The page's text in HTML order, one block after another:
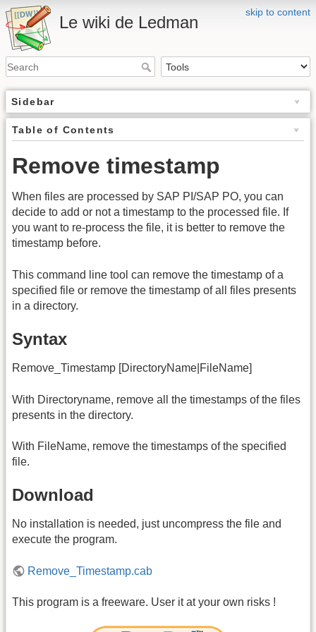
skip to content
Le wiki de Ledman
Sidebar
Table of Contents
Remove timestamp
When files are processed by SAP PI/SAP PO, you can
decide to add or not a timestamp to the processed file. If
you want to re-process the file, it is better to remove the
timestamp before.
This command line tool can remove the timestamp of a
specified file or remove the timestamp of all files presents
in a directory.
Syntax
Remove_Timestamp [DirectoryName|FileName]
With Directoryname, remove all the timestamps of the files
presents in the directory.
With FileName, remove the timestamps of the specified
file.
Download
No installation is needed, just uncompress the file and
execute the program.
Remove_Timestamp.cab
This program is a freeware. User it at your own risks !